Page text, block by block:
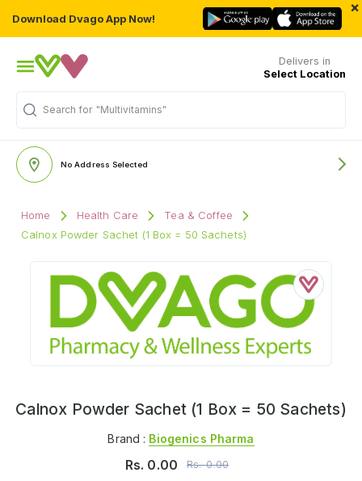
Download Dvago App Now!
×
Delivers in
Select Location
Search for "Multivitamins"
No Address Selected
Home Health Care
Tea & Coffee
Calnox Powder Sachet (1 Box = 50 Sachets)
Calnox Powder Sachet (1 Box = 50 Sachets)
Brand : Biogenics Pharma
Rs. 0.00 Rs.0.00